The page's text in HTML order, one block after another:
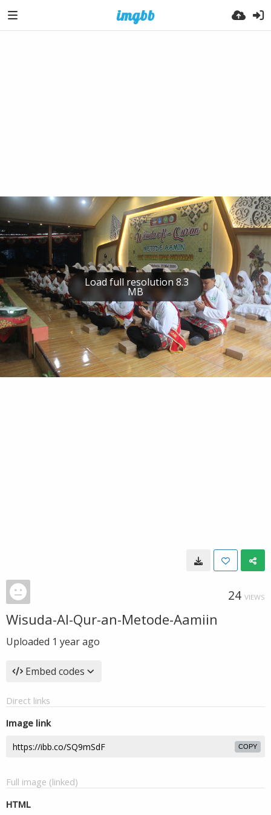
Load full resolution 8.3
MB
24 VIEWS
Wisuda-Al-Qur-an-Metode-Aamiin
Uploaded 1 year ago
Embed codes
Direct links
Image link
COPY
Full image (linked)
HTML